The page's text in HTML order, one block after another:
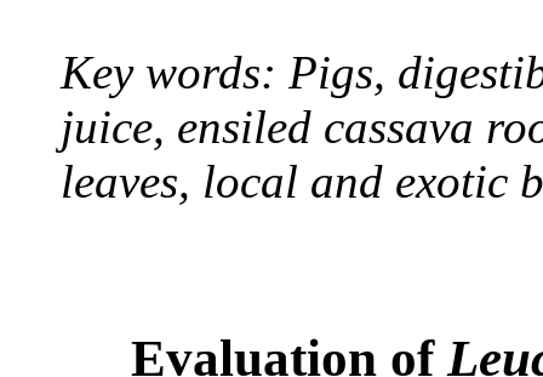
Key words: Pigs,
juice, ensiled cassava
leaves, local and exotic
Evaluation of